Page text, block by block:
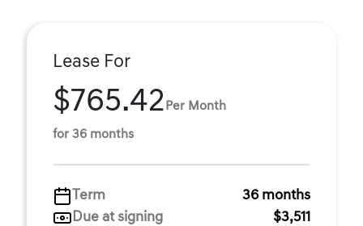
Lease For
$765.42 Per Month
for 36 months
Term
36 months
Due at signing
$3,511